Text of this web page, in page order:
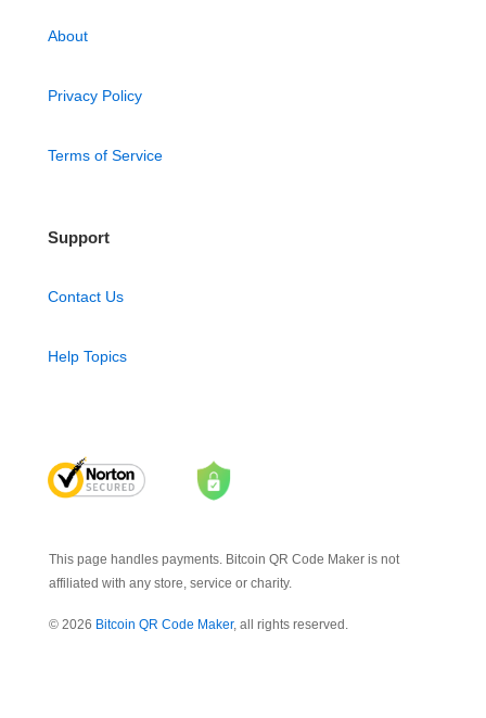
About
Privacy Policy
Terms of Service
Support
Contact Us
Help Topics
This page handles payments. Bitcoin QR Code Maker is not
affiliated with any store, service or charity.
© 2026 Bitcoin QR Code Maker, all rights reserved.